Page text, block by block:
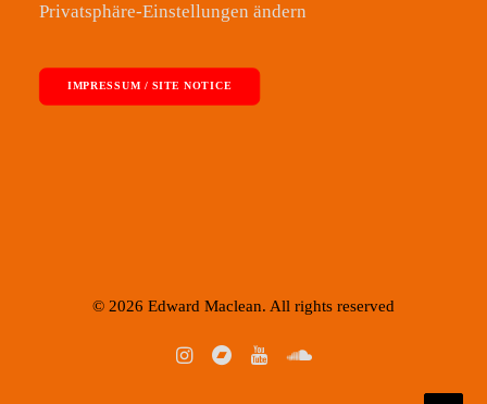
Privatsphäre-Einstellungen ändern
IMPRESSUM / SITE NOTICE
© 2026 Edward Maclean. All rights reserved